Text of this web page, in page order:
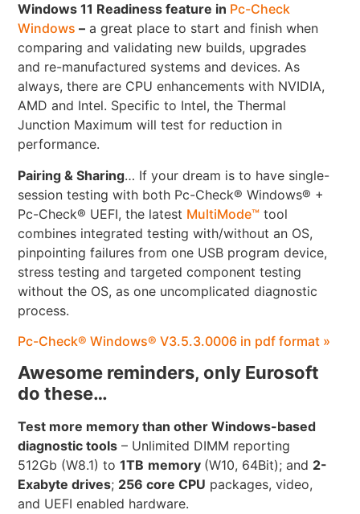
Windows 11 Readiness feature in Pc-Check
Windows – a great place to start and finish when
comparing and validating new builds, upgrades
and re-manufactured systems and devices. As
always, there are CPU enhancements with NVIDIA,
AMD and Intel. Specific to Intel, the Thermal
Junction Maximum will test for reduction in
performance.
Pairing & Sharing… If your dream is to have single-
session testing with both Pc-Check® Windows® +
Pc-Check® UEFI, the latest MultiMode™ tool
combines integrated testing with/without an OS,
pinpointing failures from one USB program device,
stress testing and targeted component testing
without the OS, as one uncomplicated diagnostic
process.
Pc-Check® Windows® V3.5.3.0006 in pdf format »
Awesome reminders, only Eurosoft
do these…
Test more memory than other Windows-based
diagnostic tools – Unlimited DIMM reporting
512Gb (W8.1) to1TB memory (W10, 64Bit); and 2-
Exabyte drives; 256 core CPU packages, video,
and UEFI enabled hardware.